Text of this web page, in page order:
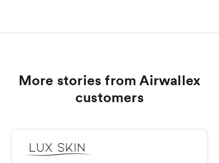
More stories from Airwallex
customers